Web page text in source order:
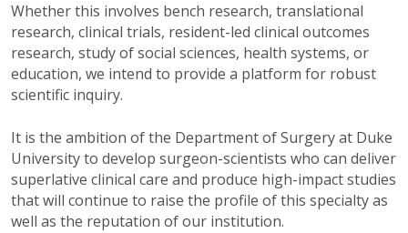
Whether this involves bench research, translational
research, clinical trials, resident-led clinical outcomes
research, study of social sciences, health systems, or
education, we intend to provide a platform for robust
scientific inquiry.
It is the ambition of the Department of Surgery at Duke
University to develop surgeon-scientists who can deliver
superlative clinical care and produce high-impact studies
that will continue to raise the profile of this specialty as
well as the reputation of our institution.